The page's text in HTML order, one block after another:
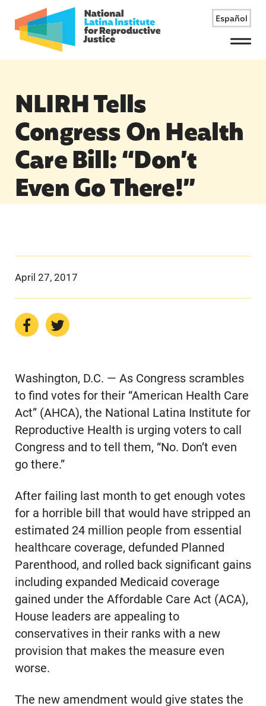
Español
Menu
NLIRH Tells
Congress On Health
Care Bill: “Don’t
Even Go There!”
April 27, 2017
Washington, D.C. — As Congress scrambles
to find votes for their “American Health Care
Act” (AHCA), the National Latina Institute for
Reproductive Health is urging voters to call
Congress and to tell them, “No. Don’t even
go there.”
After failing last month to get enough votes
for a horrible bill that would have stripped an
estimated 24 million people from essential
healthcare coverage, defunded Planned
Parenthood, and rolled back significant gains
including expanded Medicaid coverage
gained under the Affordable Care Act (ACA),
House leaders are appealing to
conservatives in their ranks with a new
provision that makes the measure even
worse.
The new amendment would give states the